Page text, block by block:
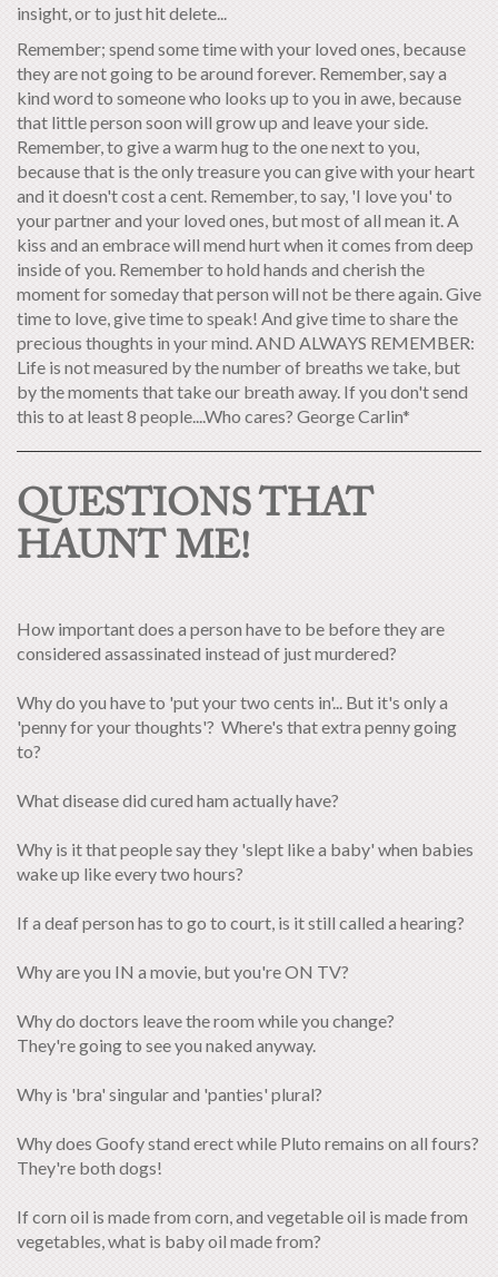
insight, or to just hit delete...
Remember; spend some time with your loved ones, because
they are not going to be around forever. Remember, say a
kind word to someone who looks up to you in awe, because
that little person soon will grow up and leave your side.
Remember, to give a warm hug to the one next to you,
because that is the only treasure you can give with your heart
and it doesn't cost a cent. Remember, to say, 'I love you' to
your partner and your loved ones, but most of all mean it. A
kiss and an embrace will mend hurt when it comes from deep
inside of you. Remember to hold hands and cherish the
moment for someday that person will not be there again. Give
time to love, give time to speak! And give time to share the
precious thoughts in your mind. AND ALWAYS REMEMBER:
Life is not measured by the number of breaths we take, but
by the moments that take our breath away. If you don't send
this to at least 8 people....Who cares? George Carlin*
QUESTIONS THAT
HAUNT ME!
How important does a person have to be before they are
considered assassinated instead of just murdered?
Why do you have to 'put your two cents in'... But it's only a
'penny for your thoughts'? Where's that extra penny going
to?
What disease did cured ham actually have?
Why is it that people say they 'slept like a baby' when babies
wake up like every two hours?
If a deaf person has to go to court, is it still called a hearing?
Why are you IN a movie, but you're ON TV?
Why do doctors leave the room while you change?
They're going to see you naked anyway.
Why is 'bra' singular and 'panties' plural?
Why does Goofy stand erect while Pluto remains on all fours?
They're both dogs!
If corn oil is made from corn, and vegetable oil is made from
vegetables, what is baby oil made from?